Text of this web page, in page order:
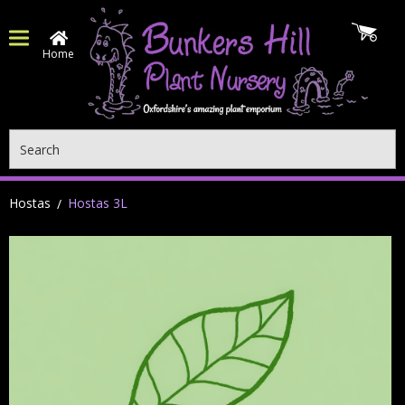
Home
Hostas Hostas 3L